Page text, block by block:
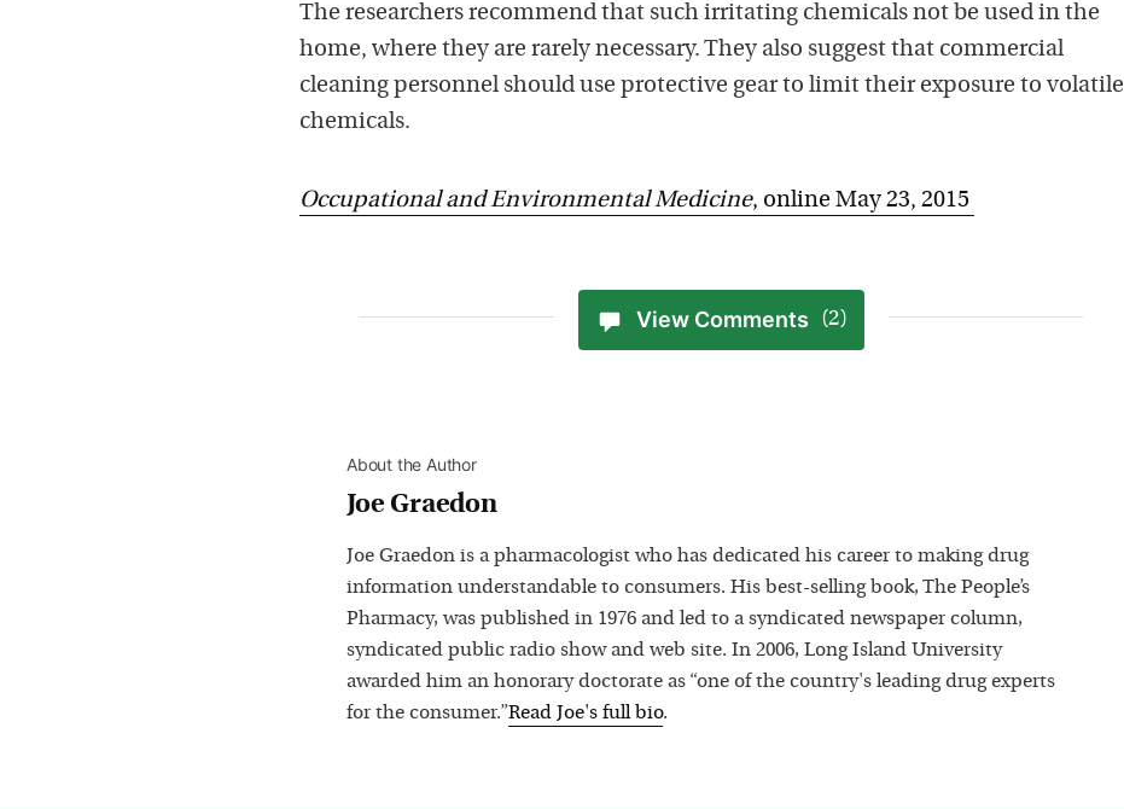
The researchers recommend that such irritating chemicals not be used in the
home, where they are rarely necessary. They also suggest that commercial
cleaning personnel should use protective gear to limit their exposure to volatile
chemicals.
Occupational and Environmental Medicine, online May 23, 2015
View Comments (2)
About the Author
Joe Graedon
Joe Graedon is a pharmacologist who has dedicated his career to making drug
information understandable to consumers. His best-selling book, The People’s
Pharmacy, was published in 1976 and led to a syndicated newspaper column,
syndicated public radio show and web site. In 2006, Long Island University
awarded him an honorary doctorate as “one of the country's leading drug experts
for the consumer.”Read Joe's full bio.